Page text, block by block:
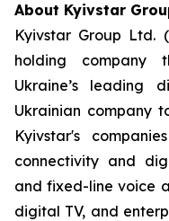
About Kyivstar
Kyivstar Group Ltd.
holding company
Ukraine’s leading
Ukrainian company
Kyivstar's
connectivity and
and fixed-line voice
digital TV, and